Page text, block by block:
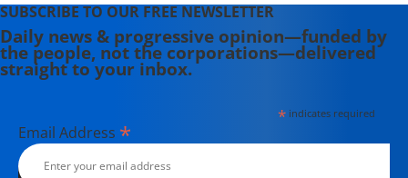
SUBSCRIBE TO OUR FREE NEWSLETTER
Daily news & progressive opinion—funded by
the people, not the corporations—delivered
straight to your inbox.
*indicates required
Email Address *